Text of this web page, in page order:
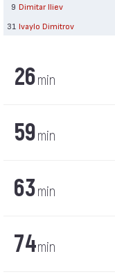
9 Dimitar Iliev
31 Ivaylo Dimitrov
26min
59min
63min
74min